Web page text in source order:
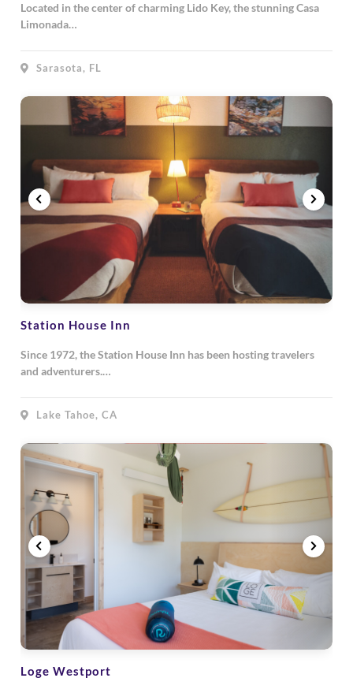
Located in the center of charming Lido Key, the stunning Casa
Limonada…
Sarasota, FL
Station House Inn
Since 1972, the Station House Inn has been hosting travelers
and adventurers.…
Lake Tahoe, CA
Loge Westport